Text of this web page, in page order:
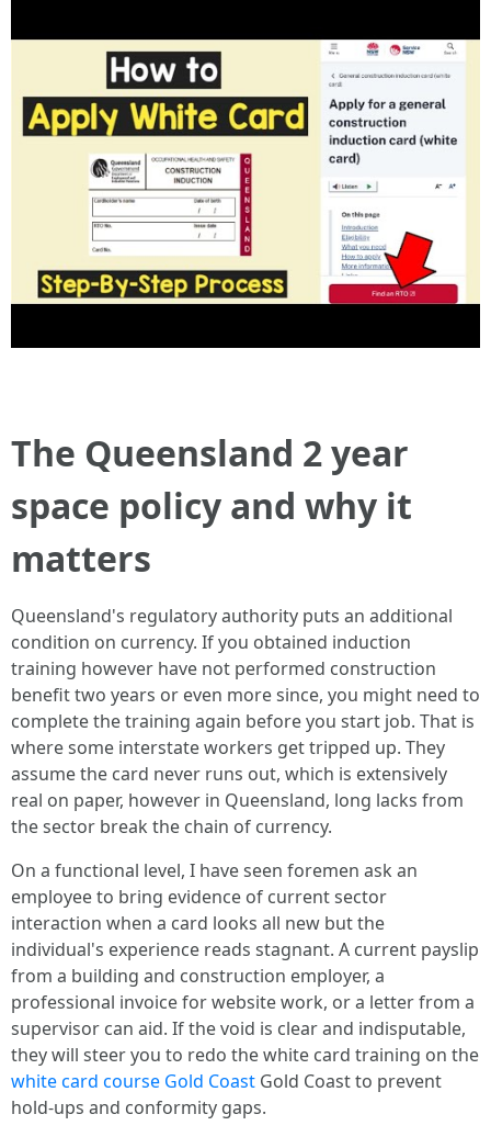
The Queensland 2 year
space policy and why it
matters
Queensland's regulatory authority puts an additional
condition on currency. If you obtained induction
training however have not performed construction
benefit two years or even more since, you might need to
complete the training again before you start job. That is
where some interstate workers get tripped up. They
assume the card never runs out, which is extensively
real on paper, however in Queensland, long lacks from
the sector break the chain of currency.
On a functional level, I have seen foremen ask an
employee to bring evidence of current sector
interaction when a card looks all new but the
individual's experience reads stagnant. A current payslip
from a building and construction employer, a
professional invoice for website work, or a letter from a
supervisor can aid. If the void is clear and indisputable,
they will steer you to redo the white card training on the
white card course Gold Coast Gold Coast to prevent
hold-ups and conformity gaps.